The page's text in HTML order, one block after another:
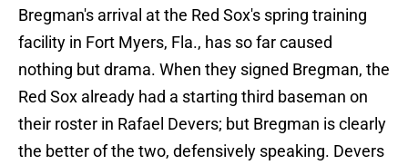
Bregman's arrival at the Red Sox's spring training
facility in Fort Myers, Fla., has so far caused
nothing but drama. When they signed Bregman, the
Red Sox already had a starting third baseman on
their roster in Rafael Devers; but Bregman is clearly
the better of the two, defensively speaking. Devers